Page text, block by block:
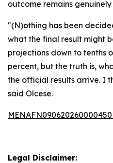
outcome remains genuinely
"(N)othing has been
what the final result might
projections down to tenths
percent, but the truth is,
the official results arrive. I
said Olcese.
Legal Disclaimer: